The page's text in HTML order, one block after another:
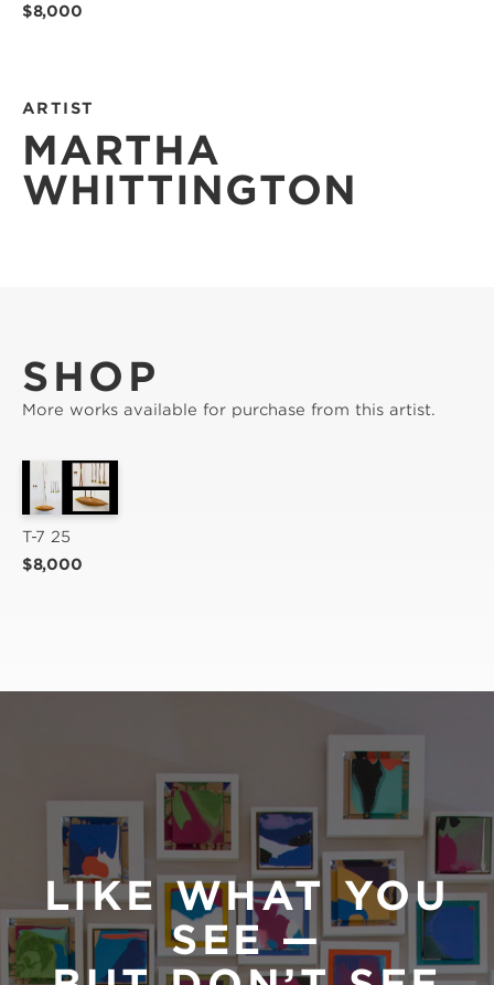
$8,000
ARTIST
MARTHA
WHITTINGTON
SHOP
More works available for purchase from this artist.
T-7 25
$8,000
LIKE WHAT YOU
SEE —